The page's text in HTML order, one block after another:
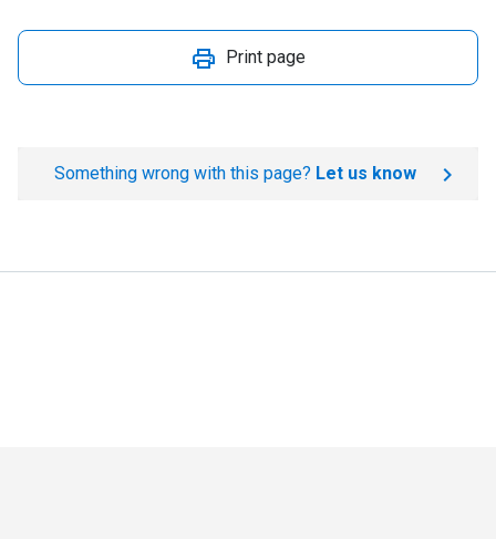
Print page
Something wrong with this page? Let us know